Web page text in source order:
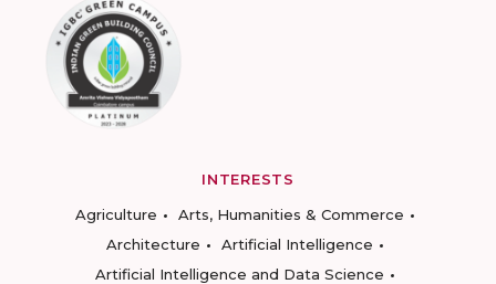
INTERESTS
Agriculture
Arts, Humanities & Commerce
Architecture
Artificial Intelligence
Artificial Intelligence and Data Science